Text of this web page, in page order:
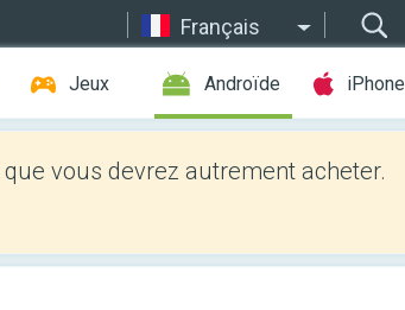
Français
Jeux Androïde iPhone
que vous devrez autrement acheter.